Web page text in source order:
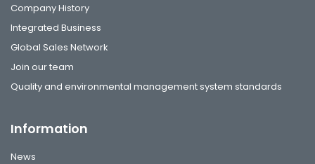
Company History
Integrated Business
Global Sales Network
Join our team
Quality and environmental management system standards
Information
News